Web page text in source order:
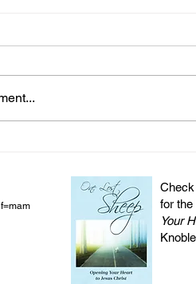
Check
for the
Your